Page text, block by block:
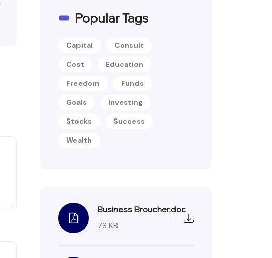
Popular Tags
Capital Consult
Cost Education
Freedom Funds
Goals Investing
Stocks Success
Wealth
Business Broucher.doc
78 KB